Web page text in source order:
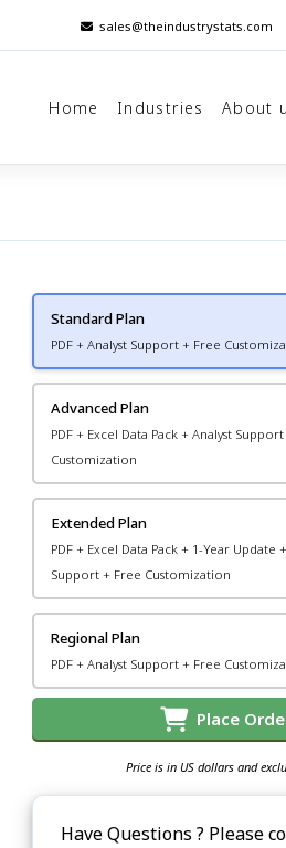
sales@theindustrystats.com
Home Industries About
Standard Plan
PDF + Analyst Support + Free
Advanced Plan
PDF + Excel Data Pack + Analyst
Customization
Extended Plan
PDF + Excel Data Pack + 1-Year Update
Support + Free Customization
Regional Plan
PDF + Analyst Support + Free
Place
Price is in US dollars and
Have Questions ? Please